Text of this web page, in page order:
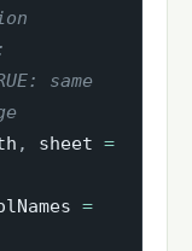
same
, sheet =
=